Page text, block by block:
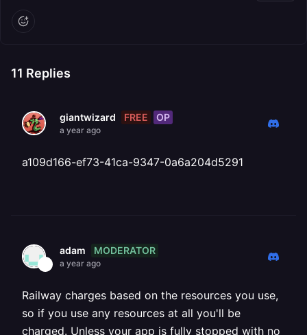
11 Replies
giantwizard FREE OP
a year ago
a109d166-ef73-41ca-9347-0a6a204d5291
adam MODERATOR
a year ago
Railway charges based on the resources you use,
so if you use any resources at all you'll be
charged. Unless your app is fully stopped with no